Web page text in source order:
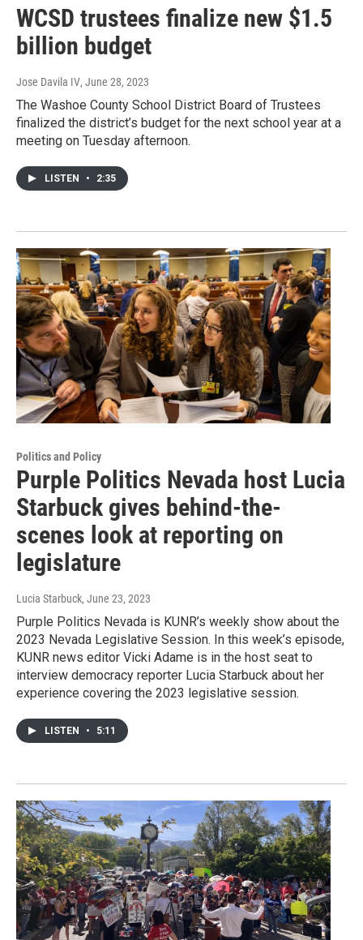
WCSD trustees finalize new $1.5
billion budget
Jose Davila IV, June 28, 2023
The Washoe County School District Board of Trustees
finalized the district’s budget for the next school year at a
meeting on Tuesday afternoon.
LISTEN • 2:35
Politics and Policy
Purple Politics Nevada host Lucia
Starbuck gives behind-the-
scenes look at reporting on
legislature
Lucia Starbuck, June 23, 2023
Purple Politics Nevada is KUNR’s weekly show about the
2023 Nevada Legislative Session. In this week’s episode,
KUNR news editor Vicki Adame is in the host seat to
interview democracy reporter Lucia Starbuck about her
experience covering the 2023 legislative session.
LISTEN • 5:11